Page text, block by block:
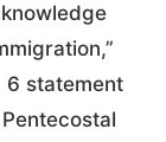
6 statement